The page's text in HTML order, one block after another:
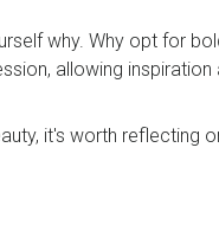
why. Why opt for
allowing
it's worth reflecting